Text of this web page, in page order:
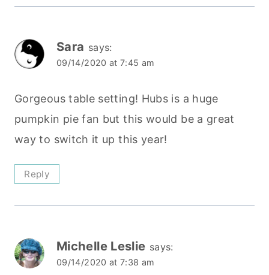
Sara says:
09/14/2020 at 7:45 am
Gorgeous table setting! Hubs is a huge
pumpkin pie fan but this would be a great
way to switch it up this year!
Reply
Michelle Leslie says:
09/14/2020 at 7:38 am